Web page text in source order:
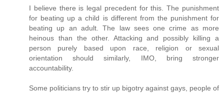
I believe there is legal precedent for this. The punishment
for beating up a child is different from the punishment for
beating up an adult. The law sees one crime as more
heinous than the other. Attacking and possibly killing a
person purely based upon race, religion or sexual
orientation should similarly, IMO, bring stronger
accountability.
Some politicians try to stir up bigotry against gays, people of